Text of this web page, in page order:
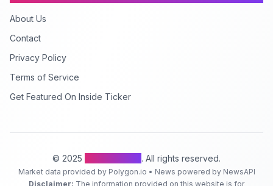
About Us
Contact
Privacy Policy
Terms of Service
Get Featured On Inside Ticker
© 2025 . All rights reserved.
Market data provided by Polygon.io • News powered by NewsAPI
Disclaimer: The information provided on this website is for